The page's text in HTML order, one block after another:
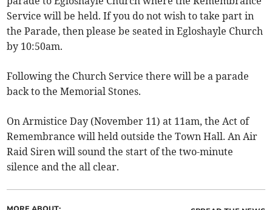
Service will be held. If you do not wish to take part in
the Parade, then please be seated in Egloshayle Church
by 10:50am.
Following the Church Service there will be a parade
back to the Memorial Stones.
On Armistice Day (November 11) at 11am, the Act of
Remembrance will held outside the Town Hall. An Air
Raid Siren will sound the start of the two-minute
silence and the all clear.